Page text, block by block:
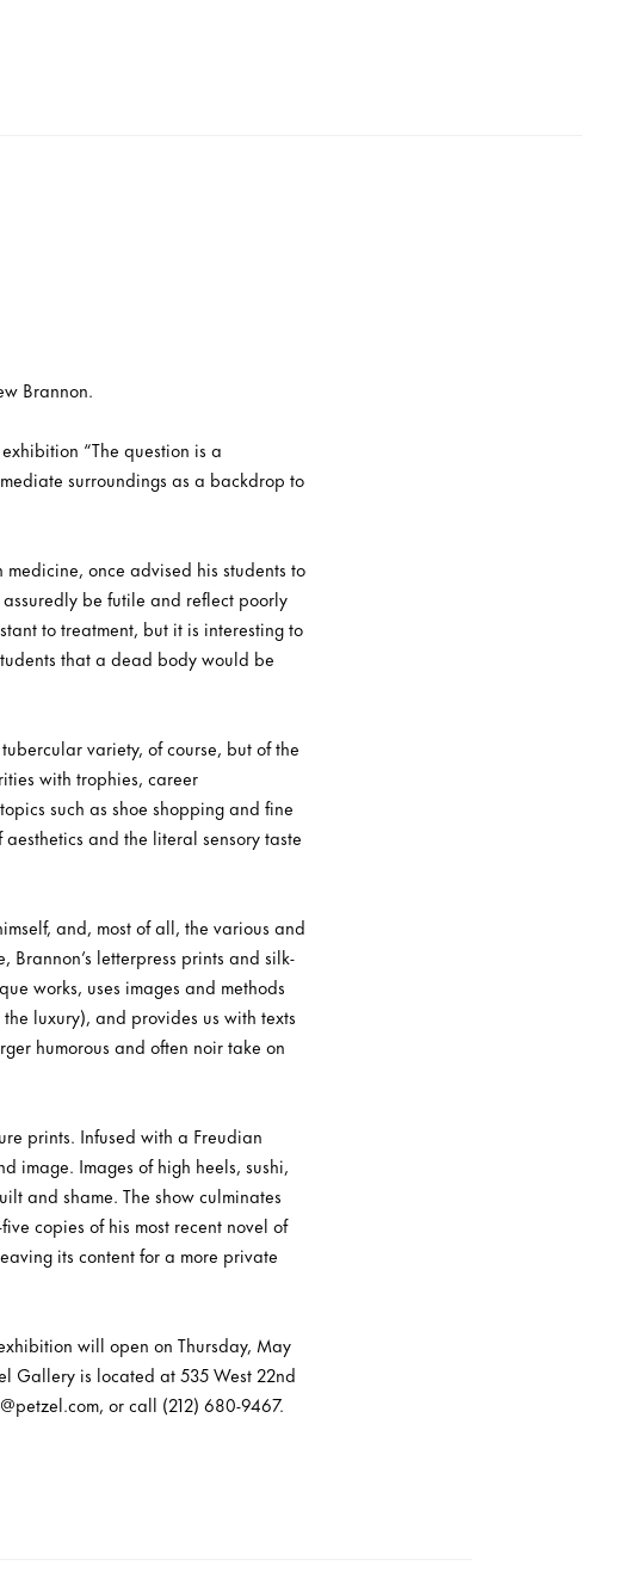
Brannon.
“The question is a
surroundings as a backdrop to
once advised his students to
be futile and reflect poorly
to treatment, but it is interesting to
that a dead body would be
variety, of course, but of the
with trophies, career
such as shoe shopping and fine
and the literal sensory taste
and, most of all, the various and
letterpress prints and silk-
works, uses images and methods
luxury), and provides us with texts
humorous and often noir take on
prints. Infused with a Freudian
image. Images of high heels, sushi,
and shame. The show culminates
copies of his most recent novel of
its content for a more private
will open on Thursday, May
Gallery is located at 535 West 22nd
or call (212) 680-9467.